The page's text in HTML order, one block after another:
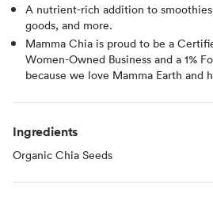
A nutrient-rich addition to
goods, and more.
Mamma Chia is proud to be a
Women-Owned Business and a 1%
because we love Mamma Earth and
Ingredients
Organic Chia Seeds